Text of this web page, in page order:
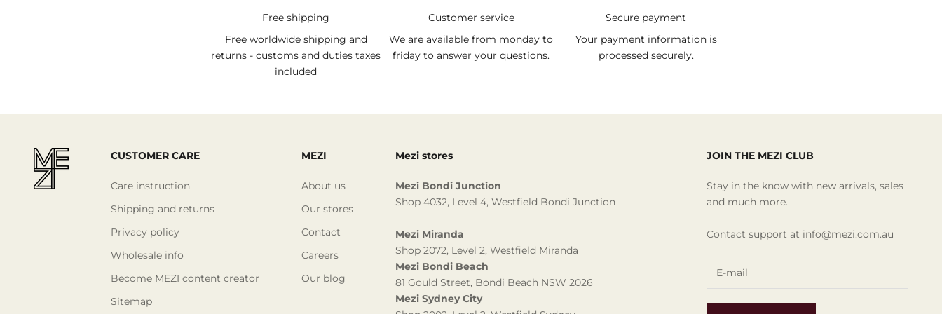
Free shipping
Free worldwide shipping and
returns - customs and duties taxes
included
Customer service
We are available from monday to
friday to answer your questions.
Secure payment
Your payment information is
processed securely.
CUSTOMER CARE
Care instruction
Shipping and returns
Privacy policy
Wholesale info
Become MEZI content creator
Sitemap
MEZI
About us
Our stores
Contact
Careers
Our blog
Mezi stores
Mezi Bondi Junction
Shop 4032, Level 4, Westfield Bondi Junction
Mezi Miranda
Shop 2072, Level 2, Westfield Miranda
Mezi Bondi Beach
81 Gould Street, Bondi Beach NSW 2026
Mezi Sydney City
JOIN THE MEZI CLUB
Stay in the know with new arrivals, sales
and much more.
Contact support at info@mezi.com.au